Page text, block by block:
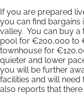
If you are prepared
you can find bargains
valley. You can buy
pool for €200,000 to
townhouse for
quieter and lower
you will be further
facilities and will
also reports that